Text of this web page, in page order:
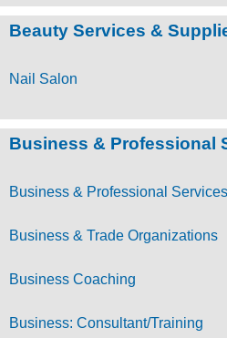
Beauty Services &
Nail Salon
Business & Professional
Business & Professional Services
Business & Trade Organizations
Business Coaching
Business: Consultant/Training